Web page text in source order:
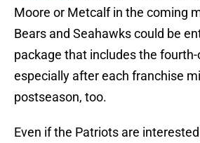
Moore or Metcalf in the coming
Bears and Seahawks could be
package that includes the fourth-
especially after each franchise
postseason, too.
Even if the Patriots are